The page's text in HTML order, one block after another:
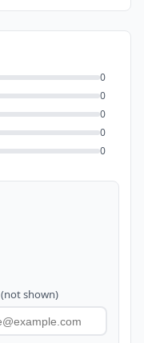
0
0
0
0
0
(not shown)